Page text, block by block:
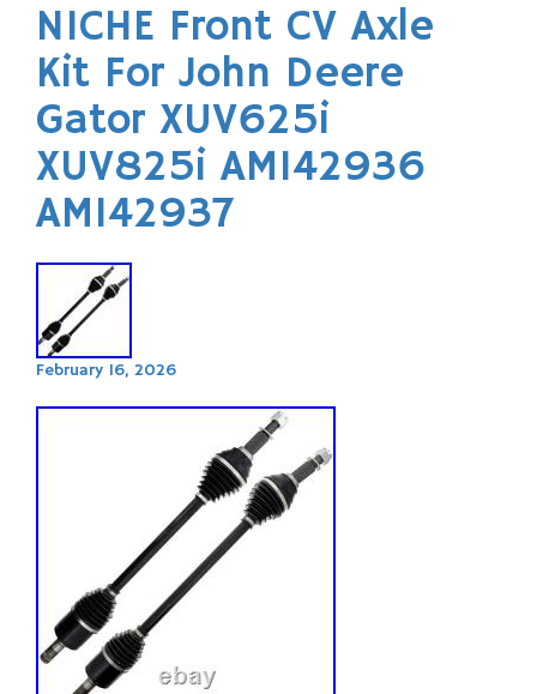
NICHE Front CV Axle
Kit For John Deere
Gator XUV625i
XUV825i AM142936
AM142937
February 16, 2026